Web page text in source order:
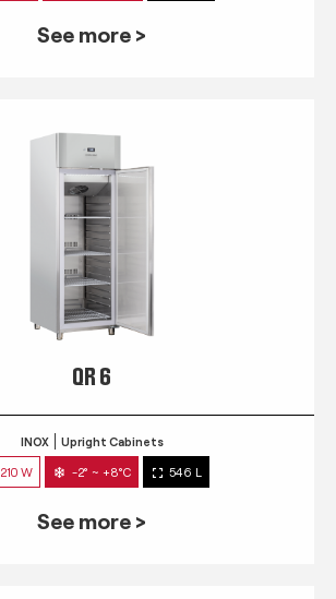
See more >
QR 6
INOX Upright Cabinets
210 W -2° ~ +8°C 546 L
See more >